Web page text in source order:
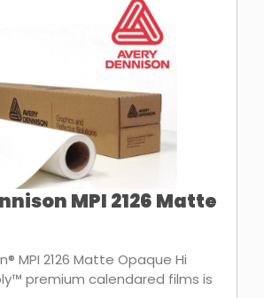
MPI 2126 Matte
MPI 2126 Matte Opaque Hi
premium calendared films is